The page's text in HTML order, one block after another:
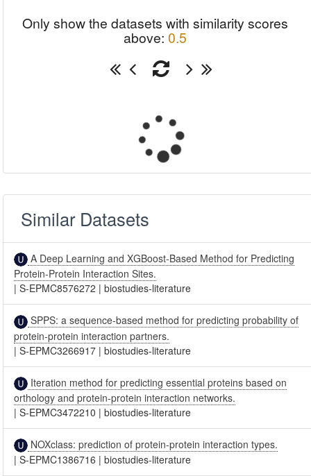
Only show the datasets with similarity scores
above: 0.5
Similar Datasets
A Deep Learning and XGBoost-Based Method for Predicting
Protein-Protein Interaction Sites.
|S-EPMC8576272 |biostudies-literature
SPPS: a sequence-based method for predicting probability of
protein-protein interaction partners.
|S-EPMC3266917 |biostudies-literature
Iteration method for predicting essential proteins based on
orthology and protein-protein interaction networks.
|S-EPMC3472210 |biostudies-literature
NOXclass: prediction of protein-protein interaction types.
|S-EPMC1386716 |biostudies-literature